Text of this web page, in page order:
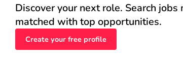
Discover your next role. Search
matched with top opportunities.
Create your free profile